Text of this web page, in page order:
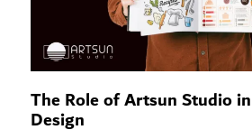
The Role of Artsun Studio
Design